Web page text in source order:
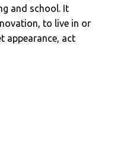
and school. It
to live in or
appearance, act